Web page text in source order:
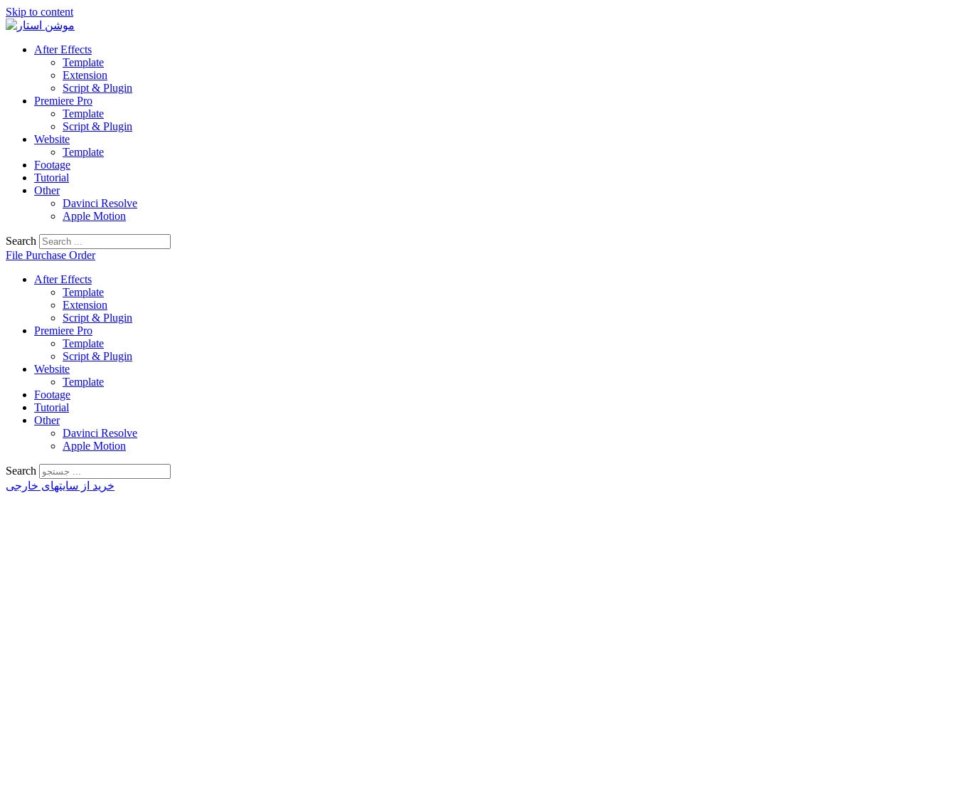
Skip to content
After Effects
Template
Extension
Script & Plugin
Premiere Pro
Template
Script & Plugin
Website
Template
Footage
Tutorial
Other
Davinci Resolve
Apple Motion
Search
File Purchase Order
After Effects
Template
Extension
Script & Plugin
Premiere Pro
Template
Script & Plugin
Website
Template
Footage
Tutorial
Other
Davinci Resolve
Apple Motion
Search
خرید از سایتهای خارجی